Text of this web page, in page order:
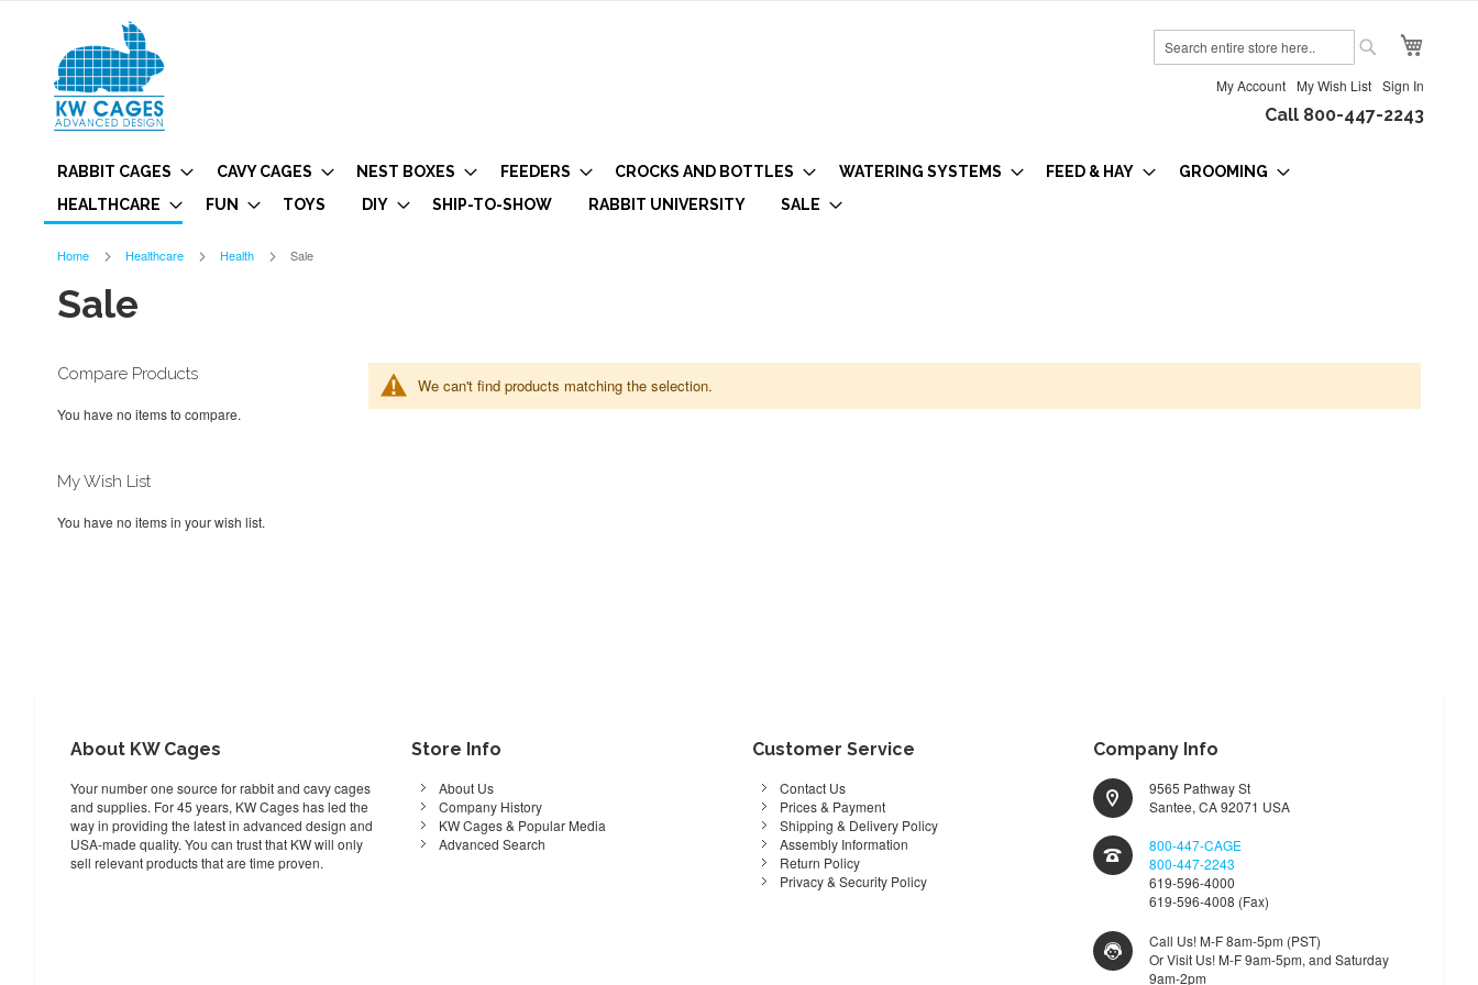
My Account My Wish List Sign In
Call 800-447-2243
RABBIT CAGES CAVY CAGES NEST BOXES FEEDERS CROCKS AND BOTTLES WATERING SYSTEMS FEED & HAY
GROOMING
HEALTHCARE
FUN TOYS DIY SHIP-TO-SHOW RABBIT UNIVERSITY SALE
Home Healthcare Health Sale
Sale
We can't find products matching the selection.
Compare Products
You have no items to compare.
My Wish List
You have no items in your wish list.
About KW Cages
Your number one source for rabbit and cavy cages
and supplies. For 45 years, KW Cages has led the
way in providing the latest in advanced design and
USA-made quality. You can trust that KW will only
sell relevant products that are time proven.
Store Info
About Us
Company History
KW Cages & Popular Media
Advanced Search
Customer Service
Contact Us
Prices & Payment
Shipping & Delivery Policy
Assembly Information
Return Policy
Privacy & Security Policy
Company Info
9565 Pathway St
Santee, CA 92071 USA
800-447-CAGE
800-447-2243
619-596-4000
619-596-4008 (Fax)
Call Us! M-F 8am-5pm (PST)
Or Visit Us! M-F 9am-5pm, and Saturday
9am-2pm